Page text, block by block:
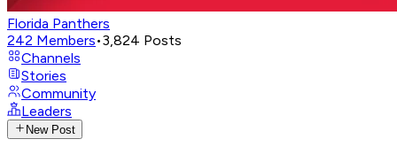
Florida Panthers
242 Members•3,824 Posts
Channels
Stories
Community
Leaders
New Post